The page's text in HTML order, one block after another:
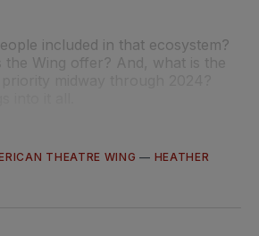
included in that ecosystem?
the Wing offer? And, what is the
THEATRE WING — HEATHER